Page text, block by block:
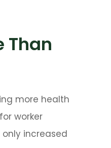
Than
more health
worker
increased